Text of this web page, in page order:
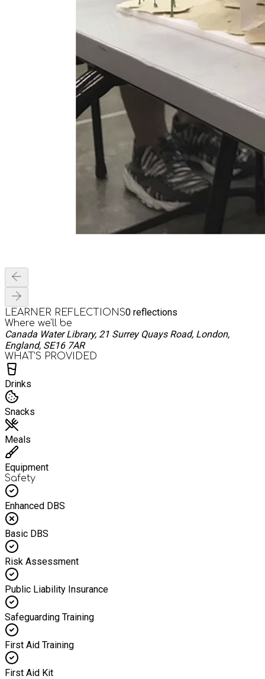
LEARNER REFLECTIONS0 reflections
Where we'll be
Canada Water Library, 21 Surrey Quays Road, London,
England, SE16 7AR
WHAT’S PROVIDED
Drinks
Snacks
Meals
Equipment
Safety
Enhanced DBS
Basic DBS
Risk Assessment
Public Liability Insurance
Safeguarding Training
First Aid Training
First Aid Kit